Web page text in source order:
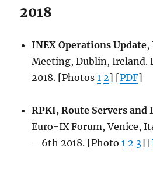
2018
INEX Operations Update,
Meeting, Dublin, Ireland.
2018. [Photos1 2] [PDF]
RPKI, Route Servers and
Euro-IX Forum, Venice,
– 6th 2018. [Photo1 2 3] [